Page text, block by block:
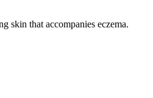
skin that accompanies eczema.